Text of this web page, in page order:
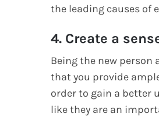
the leading causes of
4. Create a
Being the new
that you provide
order to gain a better
like they are an